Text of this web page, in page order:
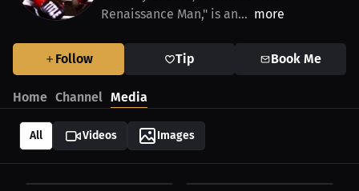
Renaissance Man," is an... more
Follow Tip Book Me
Home Channel Media
All Videos Images